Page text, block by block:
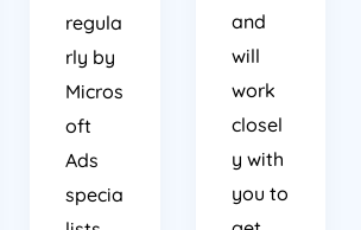
regula
rly by
Micros
oft
Ads
specia
and
will
work
closel
y with
you to